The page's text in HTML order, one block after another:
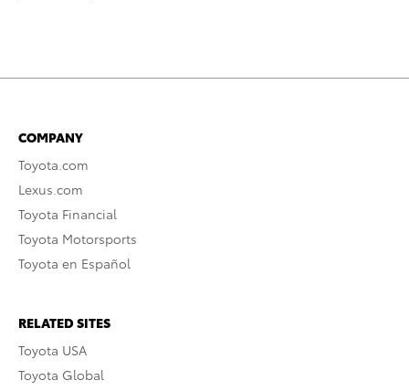
COMPANY
Toyota.com
Lexus.com
Toyota Financial
Toyota Motorsports
Toyota en Español
RELATED SITES
Toyota USA
Toyota Global